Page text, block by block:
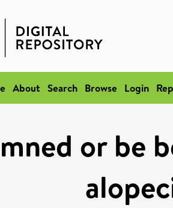
About Search Browse Login
or be